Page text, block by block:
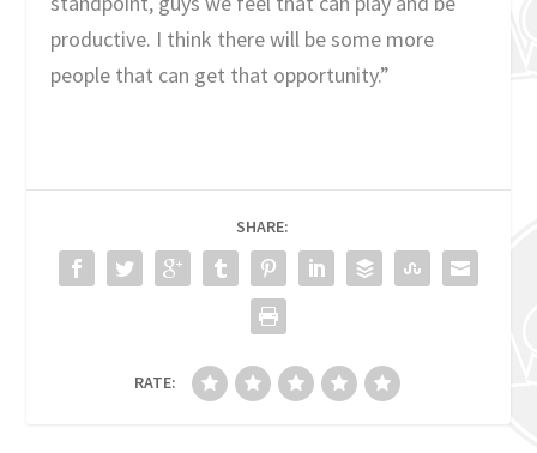
productive. I think there will be some more
people that can get that opportunity.”
SHARE:
RATE: